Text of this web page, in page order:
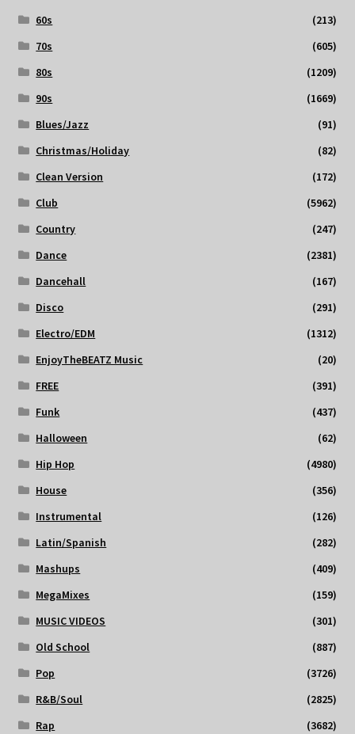
60s
(213)
70s
(605)
80s
(1209)
90s
(1669)
Blues/Jazz
(91)
Christmas/Holiday
(82)
Clean Version
(172)
Club
(5962)
Country
(247)
Dance
(2381)
Dancehall
(167)
Disco
(291)
Electro/EDM
(1312)
EnjoyTheBEATZ Music
(20)
FREE
(391)
Funk
(437)
Halloween
(62)
Hip Hop
(4980)
House
(356)
Instrumental
(126)
Latin/Spanish
(282)
Mashups
(409)
MegaMixes
(159)
MUSIC VIDEOS
(301)
Old School
(887)
Pop
(3726)
R&B/Soul
(2825)
Rap
(3682)